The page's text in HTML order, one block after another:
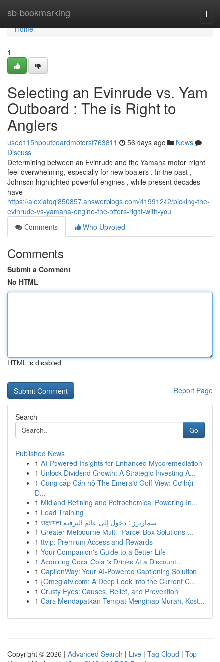
sb-bookmarking
Home
Home
1
Selecting an Evinrude vs. Yam
Outboard : The is Right to
Anglers
used115hpoutboardmotorsf763811 56 days ago
News
Discuss
Determining between an Evinrude and the Yamaha motor might
feel overwhelming, especially for new boaters . In the past ,
Johnson highlighted powerful engines , while present decades
have
https://alexiatqqi850857.answerblogs.com/41991242/picking-the-
evinrude-vs-yamaha-engine-the-offers-right-with-you
Comments
Who Upvoted
Comments
Submit a Comment
No HTML
HTML is disabled
Report Page
Search
Go
Published News
1 AI-Powered Insights for Enhanced Mycoremediation
1 Unlock Dividend Growth: A Strategic Investing A...
1 Cung cấp Căn hộ The Emerald Golf View: Cơ hội
Đ...
1 Midland Refining and Petrochemical Powering In...
1 Lead Training
1
सदस्यता سمارترز : دخول إلى عالم الترفيه
1 Greater Melbourne Multi- Parcel Box Solutions ...
1 ttvip: Premium Access and Rewards
1 Your Companion's Guide to a Better Life
1 Acquiring Coca-Cola 's Drinks At a Discount...
1 CaptionWay: Your AI-Powered Captioning Solution
1 {Omeglatv.com: A Deep Look into the Current C...
1 Crusty Eyes: Causes, Relief, and Prevention
1 Cara Mendapatkan Tempat Menginap Murah, Kost...
Copyright © 2026 | Advanced Search | Live | Tag Cloud | Top